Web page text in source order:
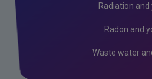
Radiation and
Radon and
Waste water